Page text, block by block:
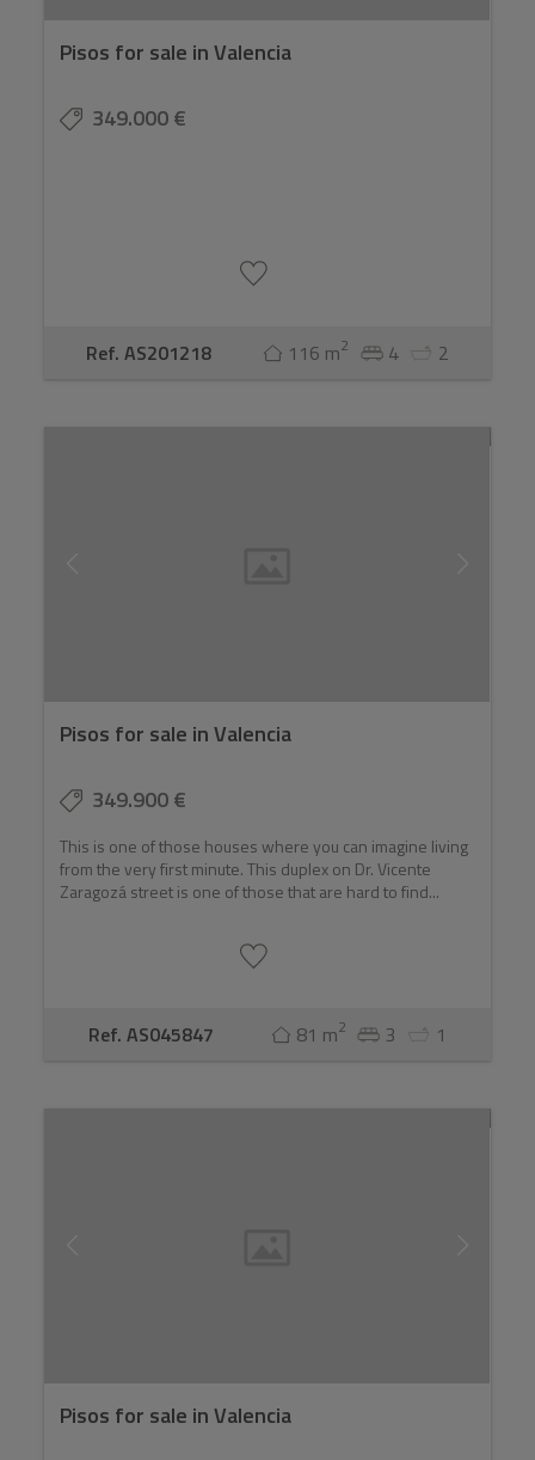
Pisos for sale in Valencia
349.000 €
Ref. AS201218 116 m2 4 2
Pisos for sale in Valencia
349.900 €
This is one of those houses where you can imagine living
from the very first minute. This duplex on Dr. Vicente
Zaragozá street is one of those that are hard to find...
Ref. AS045847 81 m2 3 1
Pisos for sale in Valencia